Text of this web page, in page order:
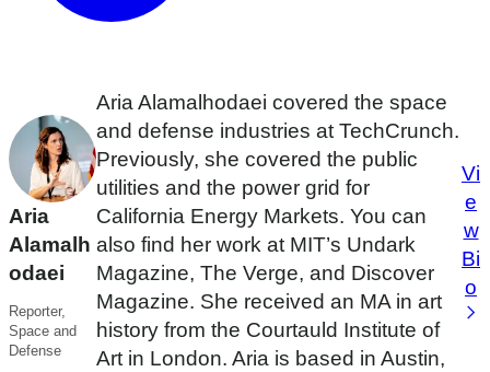
Aria
Alamalh
odaei
Reporter,
Space and
Defense
Aria Alamalhodaei covered the space
and defense industries at TechCrunch.
Previously, she covered the public
utilities and the power grid for
California Energy Markets. You can
also find her work at MIT’s Undark
Magazine, The Verge, and Discover
Magazine. She received an MA in art
history from the Courtauld Institute of
Art in London. Aria is based in Austin,
Vi
e
w
Bi
o